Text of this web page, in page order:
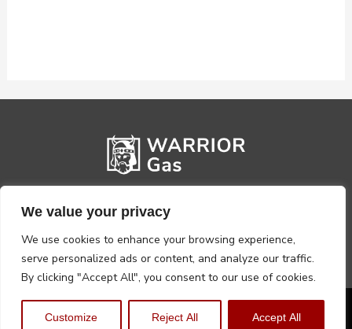
We value your privacy
We use cookies to enhance your browsing experience,
serve personalized ads or content, and analyze our traffic.
By clicking "Accept All", you consent to our use of cookies.
Customize Reject All Accept All
Privacy PolicyTerms, Conditions & Returns